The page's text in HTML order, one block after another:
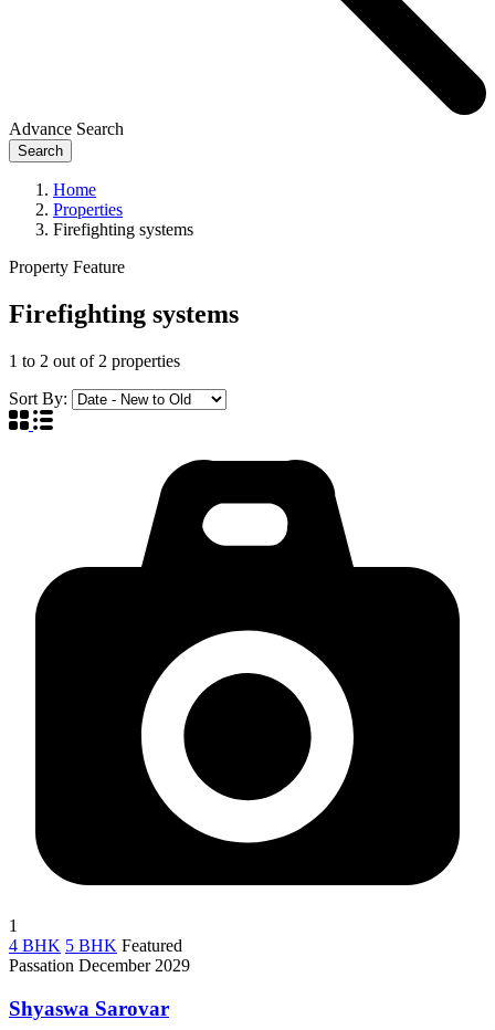
Advance Search
Search
Home
Properties
Firefighting systems
Property Feature
Firefighting systems
1 to 2 out of 2 properties
Sort By:
1
4 BHK 5 BHK Featured
Passation December 2029
Shyaswa Sarovar